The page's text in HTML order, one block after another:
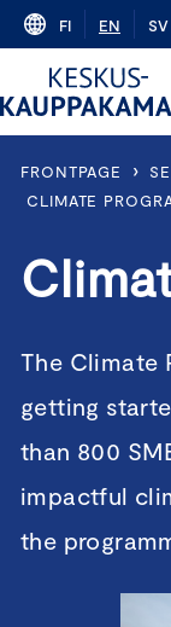
Skip
content
FI EN SV
FRONTPAGE ›
CLIMATE
The Climate
getting
than 800
impactful
the